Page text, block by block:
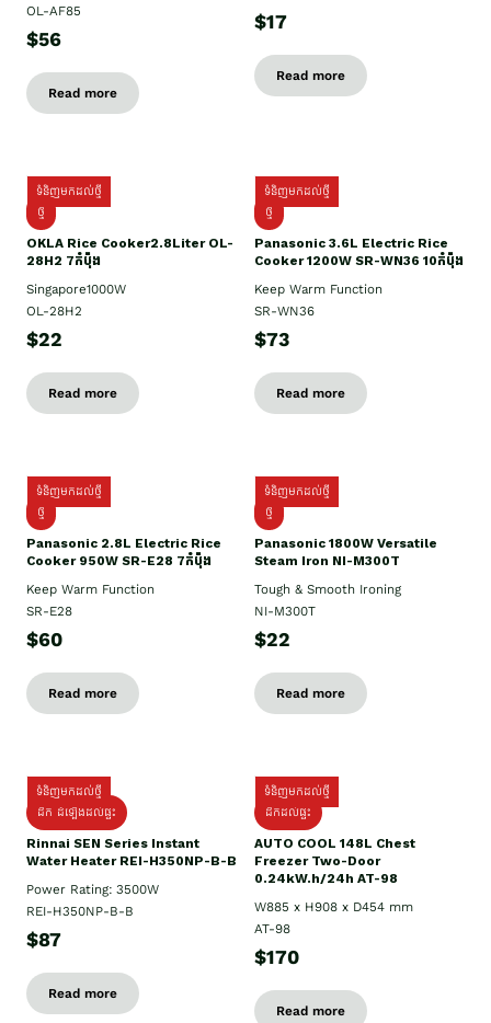
OL-AF85
$56
Read more
$17
Read more
ទំនិញមកដល់ថ្មី
ថ្មិ
OKLA Rice Cooker2.8Liter OL-
28H2 7កំប៉ុង
Singapore1000W
OL-28H2
$22
Read more
ទំនិញមកដល់ថ្មី
ថ្មី
Panasonic 3.6L Electric Rice
Cooker 1200W SR-WN36 10កំប៉ុង
Keep Warm Function
SR-WN36
$73
Read more
ទំនិញមកដល់ថ្មី
ថ្មី
Panasonic 2.8L Electric Rice
Cooker 950W SR-E28 7កំប៉ុង
Keep Warm Function
SR-E28
$60
Read more
ទំនិញមកដល់ថ្មី
ថ្មី
Panasonic 1800W Versatile
Steam Iron NI-M300T
Tough & Smooth Ironing
NI-M300T
$22
Read more
ទំនិញមកដល់ថ្មី
ដឹក ដំឡើងដល់ផ្ទះ
Rinnai SEN Series Instant
Water Heater REI-H350NP-B-B
Power Rating: 3500W
REI-H350NP-B-B
$87
Read more
ទំនិញមកដល់ថ្មី
ដឹកដល់ផ្ទះ
AUTO COOL 148L Chest
Freezer Two-Door
0.24kW.h/24h AT-98
W885 x H908 x D454 mm
AT-98
$170
Read more